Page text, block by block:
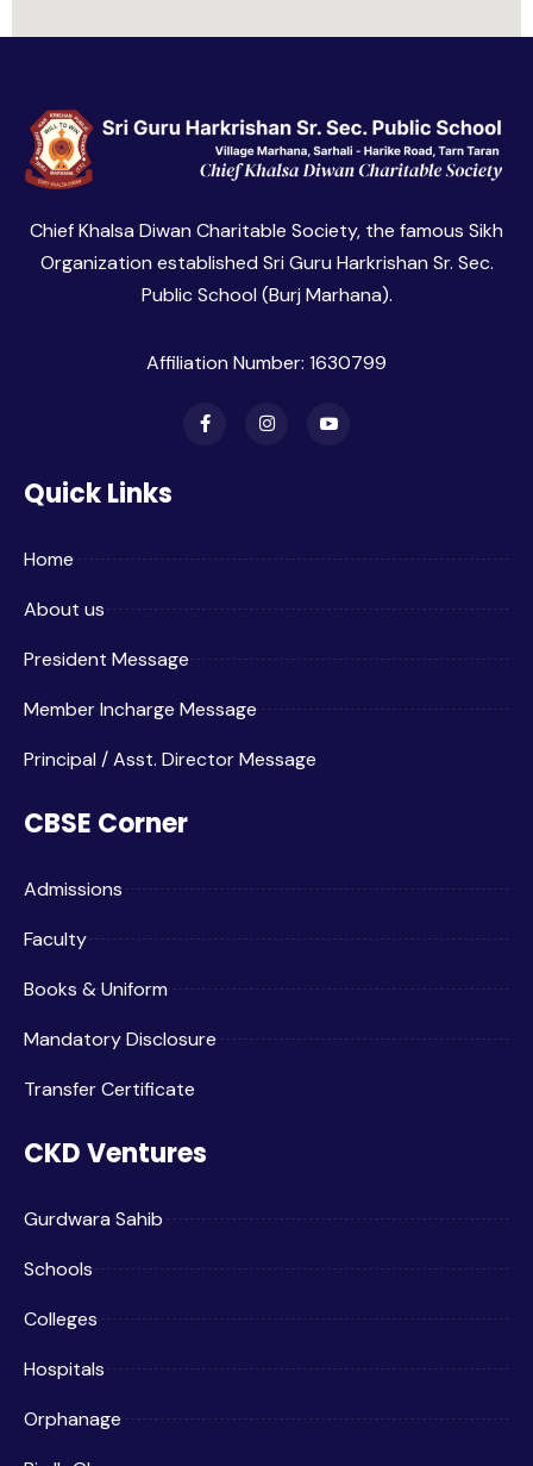
Chief Khalsa Diwan Charitable Society, the famous Sikh
Organization established Sri Guru Harkrishan Sr. Sec.
Public School (Burj Marhana).
Affiliation Number: 1630799
Quick Links
Home
About us
President Message
Member Incharge Message
Principal / Asst. Director Message
CBSE Corner
Admissions
Faculty
Books & Uniform
Mandatory Disclosure
Transfer Certificate
CKD Ventures
Gurdwara Sahib
Schools
Colleges
Hospitals
Orphanage